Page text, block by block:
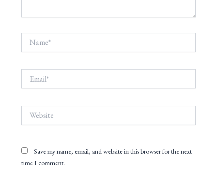
Website
Save my name, email, and website in this browser for the next
time I comment.